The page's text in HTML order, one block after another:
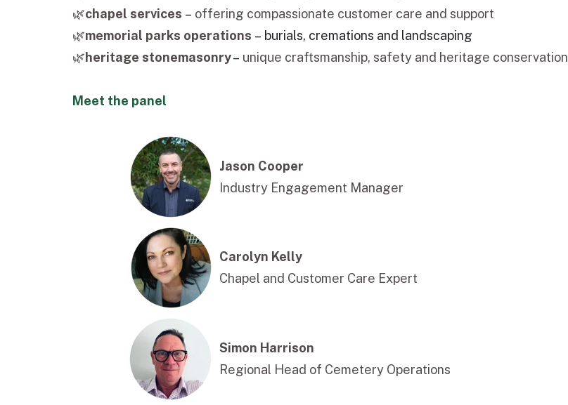
🌿chapel services – offering compassionate customer care and support
🌿memorial parks operations – burials, cremations and landscaping
🌿heritage stonemasonry– unique craftsmanship, safety and heritage conservation
Meet the panel
Jason Cooper
Industry Engagement Manager
Carolyn Kelly
Chapel and Customer Care Expert
Simon Harrison
Regional Head of Cemetery Operations